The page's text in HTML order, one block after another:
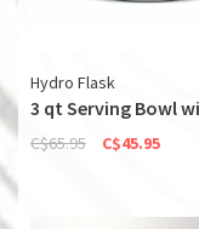
Hydro Flask
3 qt Serving Bowl
C$65.95 C$45.95